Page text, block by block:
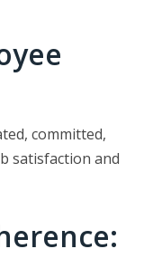
committed,
satisfaction and